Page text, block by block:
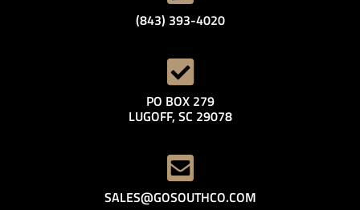
(843) 393-4020
PO BOX 279
LUGOFF, SC 29078
SALES@GOSOUTHCO.COM